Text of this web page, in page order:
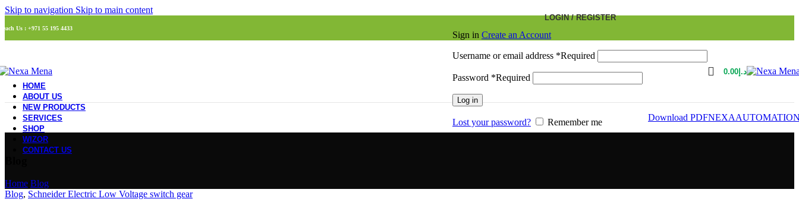
Skip to navigation Skip to main content
Us : +971 55 195 4433
LOGIN / REGISTER
Sign in Create an Account
Username or email address *Required
Password *Required
Log in
Lost your password? Remember me
د.إ0.00
HOME
ABOUT US
NEW PRODUCTS
SERVICES
SHOP
WIZOR
CONTACT US
Download PDF
Home Blog
Blog, Schneider Electric Low Voltage switch gear